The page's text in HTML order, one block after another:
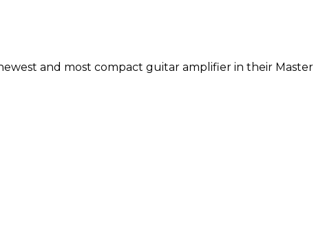
and most compact guitar amplifier in their Master